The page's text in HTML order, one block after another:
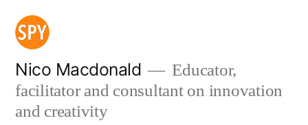
Skip
content
Nico Macdonald
Educator,
facilitator and consultant on innovation
and creativity